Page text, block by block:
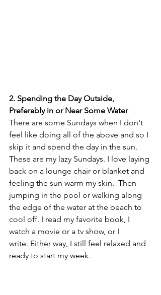
2. Spending the Day Outside,
Preferably in or Near Some Water
There are some Sundays when I don't
feel like doing all of the above and so I
skip it and spend the day in the sun.
These are my lazy Sundays. I love laying
back on a lounge chair or blanket and
feeling the sun warm my skin.  Then
jumping in the pool or walking along
the edge of the water at the beach to
cool off. I read my favorite book, I
watch a movie or a tv show, or I
write. Either way, I still feel relaxed and
ready to start my week.